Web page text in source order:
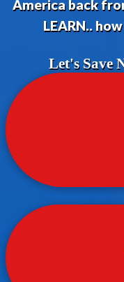
America back
LEARN..
Let's Save